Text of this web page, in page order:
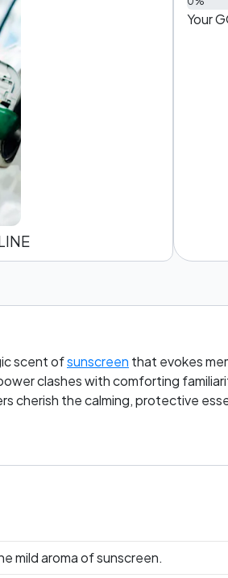
Your
scent ofsunscreen that evokes
clashes with comforting
cherish the calming, protective
mild aroma of sunscreen.